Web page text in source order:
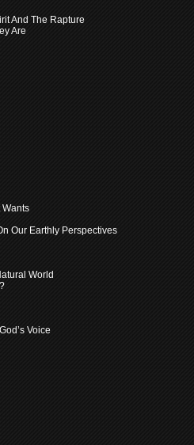
And The Rapture
Are
Wants
Our Earthly Perspectives
World
Voice